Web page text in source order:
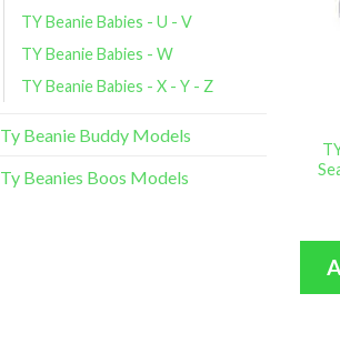
TY Beanie Babies - U - V
TY Beanie Babies - W
TY Beanie Babies - X - Y - Z
Ty Beanie Buddy Models
Ty Beanies Boos Models